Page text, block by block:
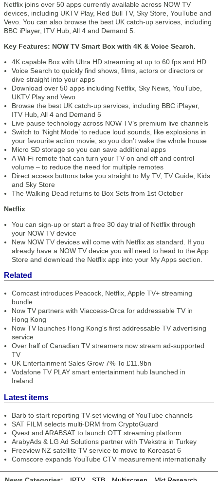
Netflix joins over 50 apps currently available across NOW TV
devices, including UKTV Play, Red Bull TV, Sky Store, YouTube and
Vevo. You can also browse the best UK catch-up services, including
BBC iPlayer, ITV Hub, All 4 and Demand 5.
Key Features: NOW TV Smart Box with 4K & Voice Search.
4K capable Box with Ultra HD streaming at up to 60 fps and HD
Voice Search to quickly find shows, films, actors or directors or
dive straight into your apps
Download over 50 apps including Netflix, Sky News, YouTube,
UKTV Play and Vevo
Browse the best UK catch-up services, including BBC iPlayer,
ITV Hub, All 4 and Demand 5
Live pause technology across NOW TV’s premium live channels
Switch to ‘Night Mode’ to reduce loud sounds, like explosions in
your favourite action movie, so you don’t wake the whole house
Micro SD storage so you can save additional apps
A Wi-Fi remote that can turn your TV on and off and control
volume – to reduce the need for multiple remotes
Direct access buttons take you straight to My TV, TV Guide, Kids
and Sky Store
The Walking Dead returns to Box Sets from 1st October
Netflix
You can sign-up or start a free 30 day trial of Netflix through
your NOW TV device
New NOW TV devices will come with Netflix as standard. If you
already have a NOW TV device you will need to head to the App
Store and download the Netflix app into your My Apps section.
Related
Comcast introduces Peacock, Netflix, Apple TV+ streaming
bundle
Now TV partners with Viaccess-Orca for addressable TV in
Hong Kong
Now TV launches Hong Kong's first addressable TV advertising
service
Over half of Canadian TV streamers now stream ad-supported
TV
UK Entertainment Sales Grow 7% To £11.9bn
Vodafone TV PLAY smart entertainment hub launched in
Ireland
Latest items
Barb to start reporting TV-set viewing of YouTube channels
SAT FILM selects multi-DRM from CryptoGuard
Qvest and ARABSAT to launch OTT streaming platform
ArabyAds & LG Ad Solutions partner with TVekstra in Turkey
Freeview NZ satellite TV service to move to Koreasat 6
Comscore expands YouTube CTV measurement internationally